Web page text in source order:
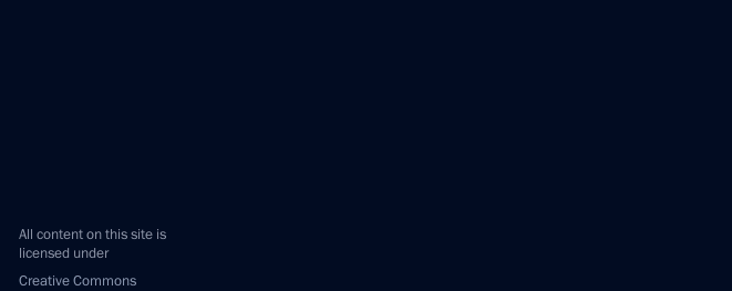
All content on this site is
licensed under
Creative Commons